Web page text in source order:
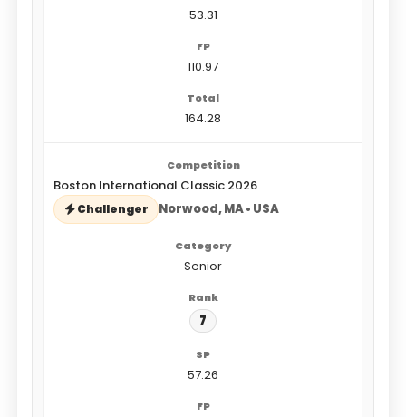
53.31
110.97
164.28
Boston International Classic 2026
Challenger Norwood, MA • USA
Senior
7
57.26